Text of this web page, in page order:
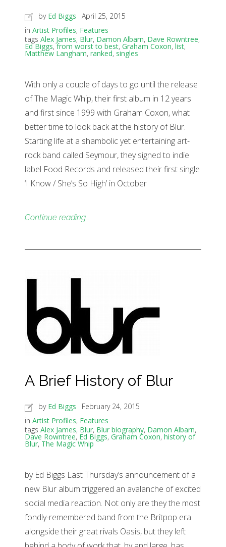
by Ed Biggs
April 25, 2015
in Artist Profiles, Features
tags Alex James, Blur, Damon Albarn, Dave Rowntree,
Ed Biggs,from worst to best, Graham Coxon, list,
Matthew Langham, ranked, singles
With only a couple of days to go until the release
of The Magic Whip, their first album in 12 years
and first since 1999 with Graham Coxon, what
better time to look back at the history of Blur.
Starting life at a shambolic yet entertaining art-
rock band called Seymour, they signed to indie
label Food Records and released their first single
‘I Know / She’s So High’ in October
Continue reading…
A Brief History of Blur
by Ed Biggs
February 24, 2015
in Artist Profiles, Features
tags Alex James, Blur, Blur biography, Damon Albarn,
Dave Rowntree, Ed Biggs, Graham Coxon, history of
Blur, The Magic Whip
by Ed Biggs Last Thursday’s announcement of a
new Blur album triggered an avalanche of excited
social media reaction. Not only are they the most
fondly-remembered band from the Britpop era
alongside their great rivals Oasis, but they left